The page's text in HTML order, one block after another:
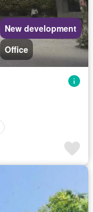
New development
Office